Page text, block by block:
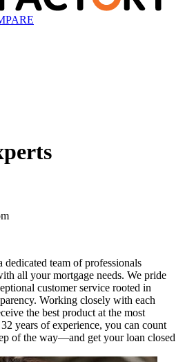
team of professionals
all your mortgage needs. We pride
customer service rooted in
Working closely with each
the best product at the most
years of experience, you can count
of the way—and get your loan closed